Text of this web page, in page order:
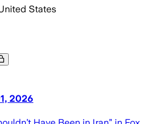
States
2026